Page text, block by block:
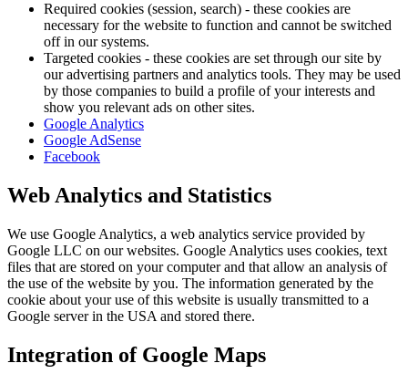
Required cookies (session, search) - these cookies are
necessary for the website to function and cannot be switched
off in our systems.
Targeted cookies - these cookies are set through our site by
our advertising partners and analytics tools. They may be used
by those companies to build a profile of your interests and
show you relevant ads on other sites.
Google Analytics
Google AdSense
Facebook
Web Analytics and Statistics
We use Google Analytics, a web analytics service provided by
Google LLC on our websites. Google Analytics uses cookies, text
files that are stored on your computer and that allow an analysis of
the use of the website by you. The information generated by the
cookie about your use of this website is usually transmitted to a
Google server in the USA and stored there.
Integration of Google Maps